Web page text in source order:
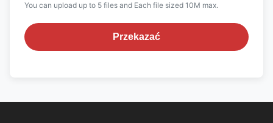
You can upload up to 5 files and Each file sized 10M max.
Przekazać